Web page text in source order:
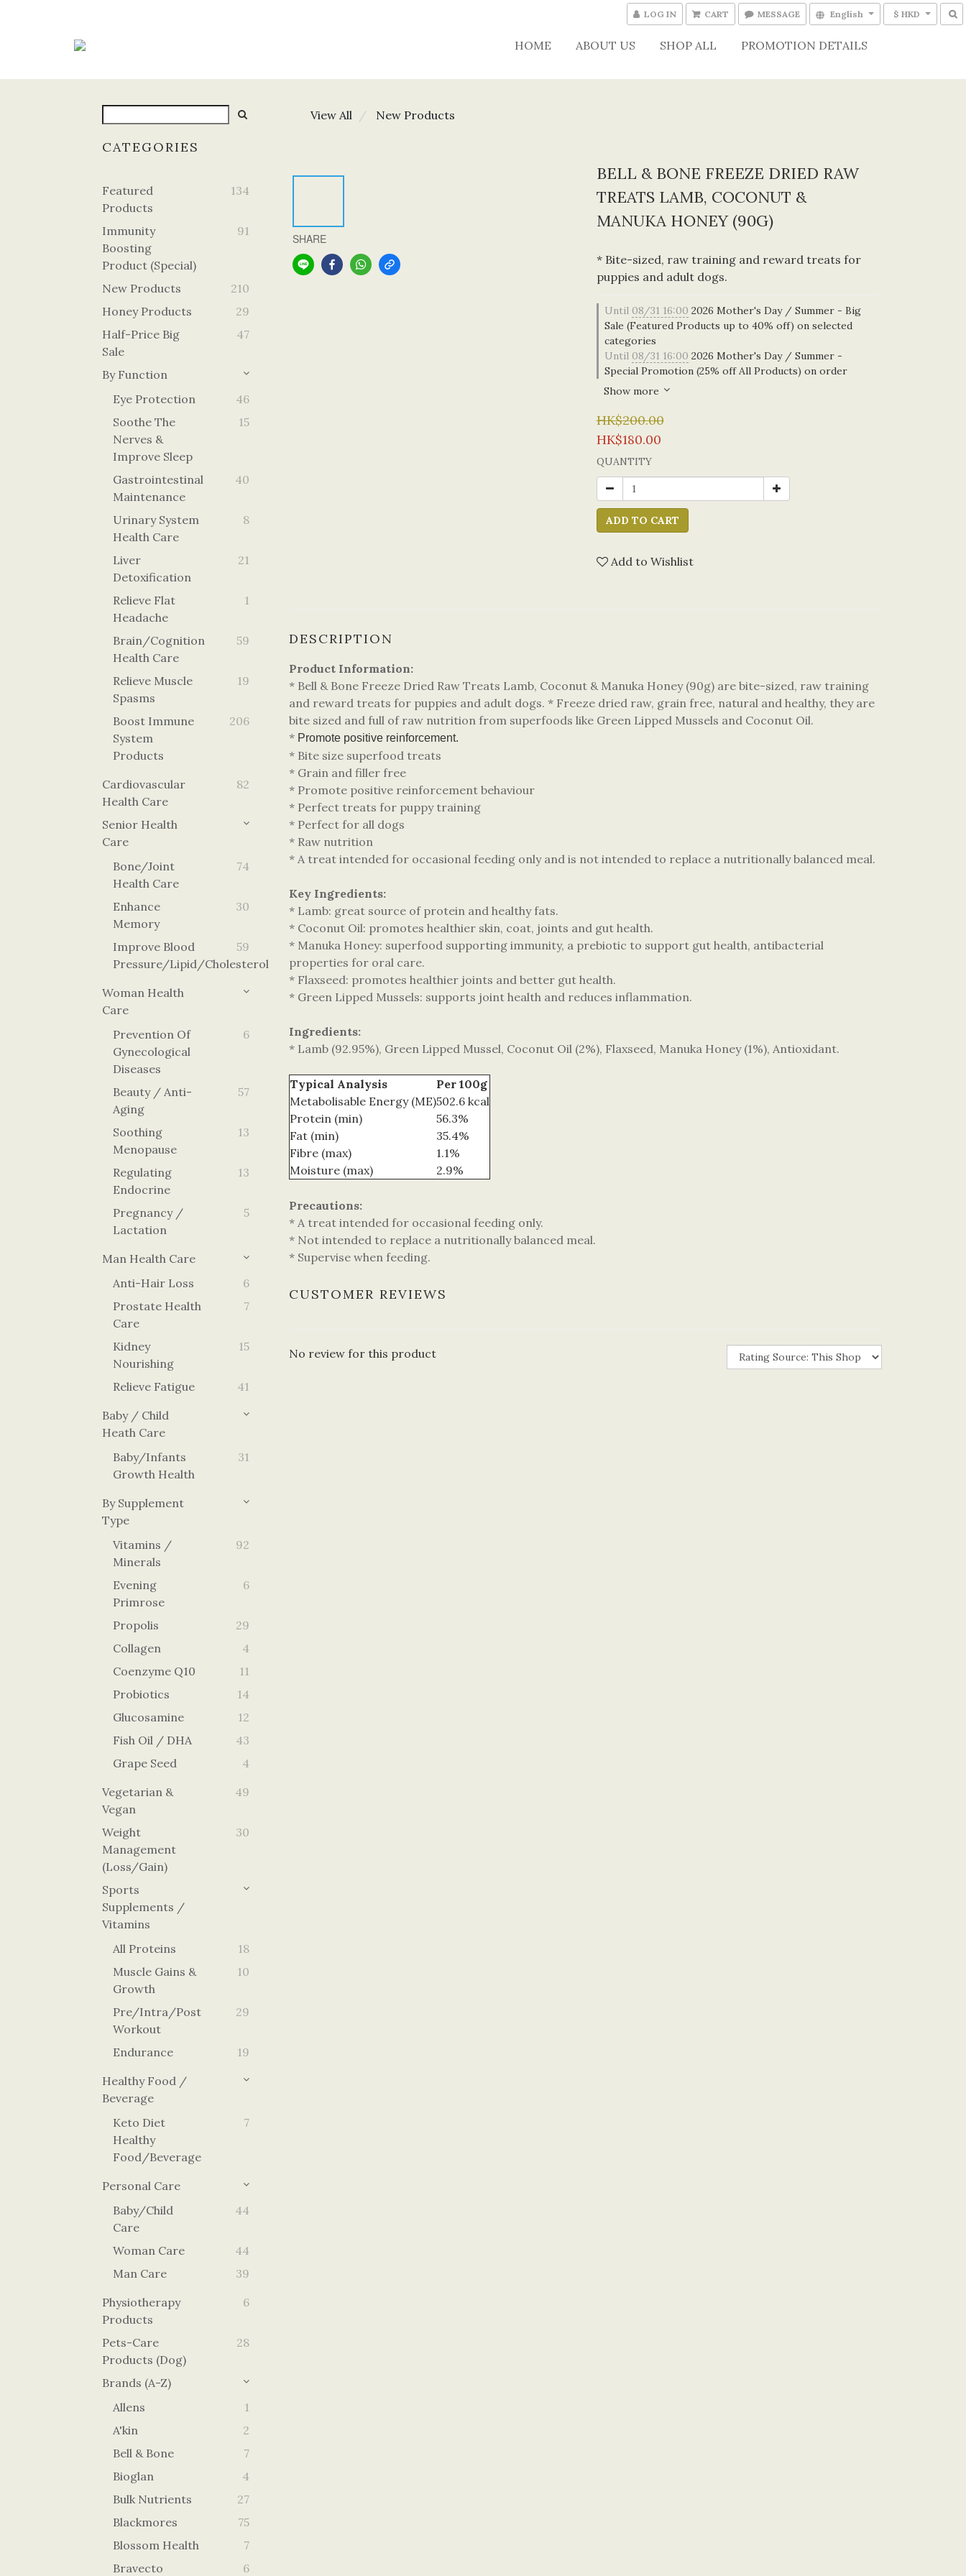
LOG IN CART MESSAGE English $ HKD
HOME ABOUT US SHOP ALL PROMOTION DETAILS
CATEGORIES
Featured
Products
134
Immunity
Boosting
Product (Special)
91
New Products
210
Honey Products
29
Half-Price Big
Sale
47
By Function
Eye Protection
46
Soothe The
Nerves &
Improve Sleep
15
Gastrointestinal
Maintenance
40
Urinary System
Health Care
8
Liver
Detoxification
21
Relieve Flat
Headache
1
Brain/cognition
Health Care
59
Relieve Muscle
Spasms
19
Boost Immune
System
Products
206
Cardiovascular
Health Care
82
Senior Health
Care
Bone/Joint
Health Care
74
Enhance
Memory
30
Improve Blood
Pressure/lipid/cholesterol
59
Woman Health
Care
Prevention Of
Gynecological
Diseases
6
Beauty / Anti-
Aging
57
Soothing
Menopause
13
Regulating
Endocrine
13
Pregnancy /
Lactation
5
Man Health Care
Anti-Hair Loss
6
Prostate Health
Care
7
Kidney
Nourishing
15
Relieve Fatigue
41
Baby / Child
Heath Care
Baby/Infants
Growth Health
31
By Supplement
Type
Vitamins /
Minerals
92
Evening
Primrose
6
Propolis
29
Collagen
4
Coenzyme Q10
11
Probiotics
14
Glucosamine
12
Fish Oil / DHA
43
Grape Seed
4
Vegetarian &
Vegan
49
Weight
Management
(Loss/Gain)
30
Sports
Supplements /
Vitamins
All Proteins
18
Muscle Gains &
Growth
10
Pre/Intra/Post
Workout
29
Endurance
19
Healthy Food /
Beverage
Keto Diet
Healthy
Food/Beverage
7
Personal Care
Baby/Child
Care
44
Woman Care
44
Man Care
39
Physiotherapy
Products
6
Pets-Care
Products (Dog)
28
Brands (A-Z)
Allens
1
A'kin
2
Bell & Bone
7
Bioglan
4
Bulk Nutrients
27
Blackmores
75
Blossom Health
7
Bravecto
6
View All New Products
SHARE
BELL & BONE FREEZE DRIED RAW
TREATS LAMB, COCONUT &
MANUKA HONEY (90G)
* Bite-sized, raw training and reward treats for
puppies and adult dogs.
Until 08/31 16:00 2026 Mother's Day / Summer - Big
Sale (Featured Products up to 40% off) on selected
categories
Until 08/31 16:00 2026 Mother's Day / Summer -
Special Promotion (25% off All Products) on order
Show more
HK$200.00
HK$180.00
QUANTITY
ADD TO CART
Add to Wishlist
DESCRIPTION
Product Information:
* Bell & Bone Freeze Dried Raw Treats Lamb, Coconut & Manuka Honey (90g) are bite-sized, raw training
and reward treats for puppies and adult dogs. * Freeze dried raw, grain free, natural and healthy, they are
bite sized and full of raw nutrition from superfoods like Green Lipped Mussels and Coconut Oil.
* Promote positive reinforcement.
* Bite size superfood treats
* Grain and filler free
* Promote positive reinforcement behaviour
* Perfect treats for puppy training
* Perfect for all dogs
* Raw nutrition
* A treat intended for occasional feeding only and is not intended to replace a nutritionally balanced meal.
Key Ingredients:
* Lamb: great source of protein and healthy fats.
* Coconut Oil: promotes healthier skin, coat, joints and gut health.
* Manuka Honey: superfood supporting immunity, a prebiotic to support gut health, antibacterial
properties for oral care.
* Flaxseed: promotes healthier joints and better gut health.
* Green Lipped Mussels: supports joint health and reduces inflammation.
Ingredients:
* Lamb (92.95%), Green Lipped Mussel, Coconut Oil (2%), Flaxseed, Manuka Honey (1%), Antioxidant.
Typical Analysis
Per 100g
Metabolisable Energy (ME)502.6 kcal
Protein (min)
56.3%
Fat (min)
35.4%
Fibre (max)
1.1%
Moisture (max)
2.9%
Precautions:
* A treat intended for occasional feeding only.
* Not intended to replace a nutritionally balanced meal.
* Supervise when feeding.
CUSTOMER REVIEWS
No review for this product